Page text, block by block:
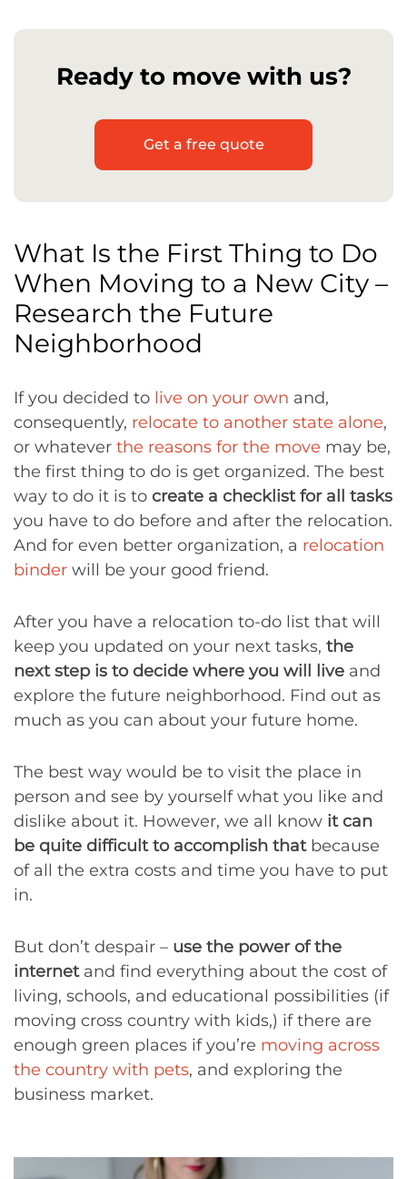
Ready to move with us?
Get a free quote
What Is the First Thing to Do
When Moving to a New City –
Research the Future
Neighborhood
If you decided to live on your own and,
consequently, relocate to another state alone,
or whatever the reasons for the move may be,
the first thing to do is get organized. The best
way to do it is to create a checklist for all tasks
you have to do before and after the relocation.
And for even better organization, a relocation
binder will be your good friend.
After you have a relocation to-do list that will
keep you updated on your next tasks, the
next step is to decide where you will live and
explore the future neighborhood. Find out as
much as you can about your future home.
The best way would be to visit the place in
person and see by yourself what you like and
dislike about it. However, we all know it can
be quite difficult to accomplish thatbecause
of all the extra costs and time you have to put
in.
But don’t despair – use the power of the
internetand find everything about the cost of
living, schools, and educational possibilities (if
moving cross country with kids,) if there are
enough green places if you’re moving across
the country with pets, and exploring the
business market.